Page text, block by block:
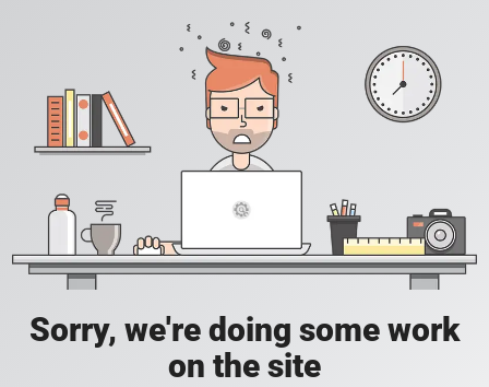
Sorry, we're doing some work
on the site